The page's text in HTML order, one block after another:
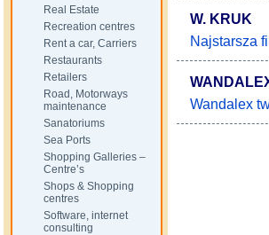
Real Estate
Recreation centres
Rent a car, Carriers
Restaurants
Retailers
Road, Motorways
maintenance
Sanatoriums
Sea Ports
Shopping Galleries –
Centre’s
Shops & Shopping
centres
Software, internet
consulting
W. KRUK
Najstarsza
Wandalex